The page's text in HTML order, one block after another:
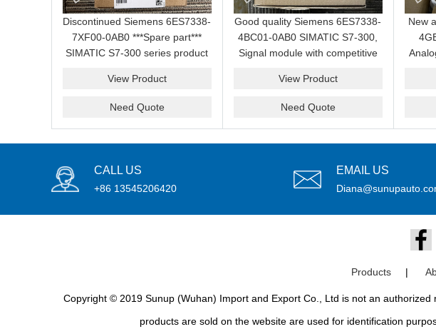
Discontinued Siemens 6ES7338-
7XF00-0AB0 ***Spare part***
SIMATIC S7-300 series product
View Product
Need Quote
Good quality Siemens 6ES7338-
4BC01-0AB0 SIMATIC S7-300,
Signal module with competitive
View Product
Need Quote
New
CALL US
+86 13545206420
EMAIL US
Products |
Copyright © 2019 Sunup (Wuhan) Import and Export Co., Ltd is not an
products are sold on the website are used for identification